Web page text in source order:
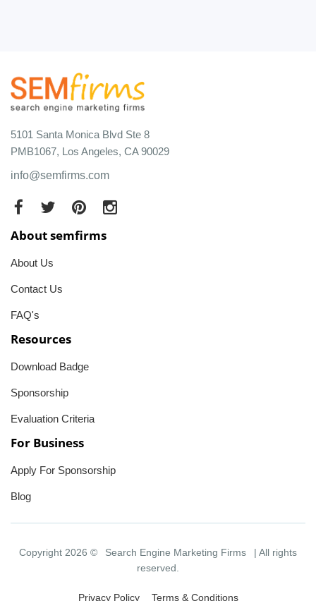
5101 Santa Monica Blvd Ste 8
PMB1067, Los Angeles, CA 90029
info@semfirms.com
About semfirms
About Us
Contact Us
FAQ's
Resources
Download Badge
Sponsorship
Evaluation Criteria
For Business
Apply For Sponsorship
Blog
Copyright 2026 © Search Engine Marketing Firms
| All rights
reserved.
Privacy Policy Terms & Conditions